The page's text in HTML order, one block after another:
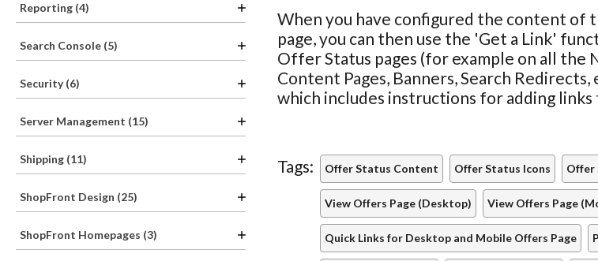
Reporting (4)
Search Console (5)
Security (6)
Server Management (15)
Shipping (11)
ShopFront Design (25)
ShopFront Homepages (3)
When you have configured the content of
page, you can then use the 'Get a Link'
Offer Status pages (for example on all the
Content Pages, Banners, Search
which includes instructions for adding
Tags: Offer Status Content Offer Status Icons Offer
View Offers Page (Desktop) View Offers Page
Quick Links for Desktop and Mobile Offers Page